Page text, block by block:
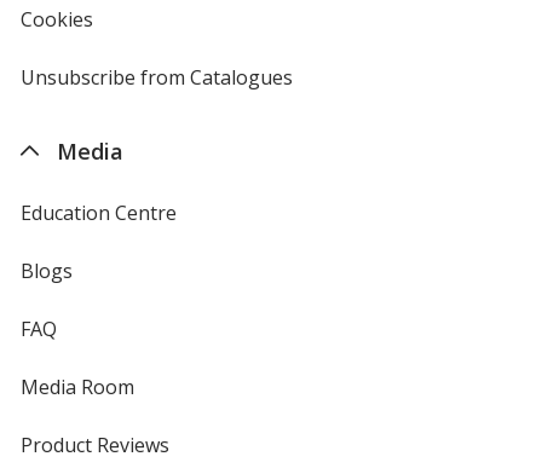
Cookies
4imprint
Unsubscribe from Catalogues
Media
Education Centre
Blogs
FAQ
Media Room
Product Reviews